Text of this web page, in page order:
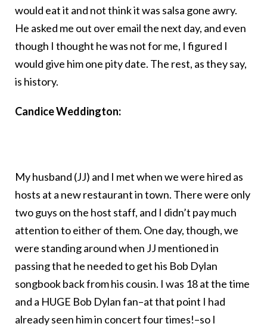
would eat it and not think it was salsa gone awry.
He asked me out over email the next day, and even
though I thought he was not for me, I figured I
would give him one pity date. The rest, as they say,
is history.
Candice Weddington:
My husband (JJ) and I met when we were hired as
hosts at a new restaurant in town. There were only
two guys on the host staff, and I didn’t pay much
attention to either of them. One day, though, we
were standing around when JJ mentioned in
passing that he needed to get his Bob Dylan
songbook back from his cousin. I was 18 at the time
and a HUGE Bob Dylan fan–at that point I had
already seen him in concert four times!–so I